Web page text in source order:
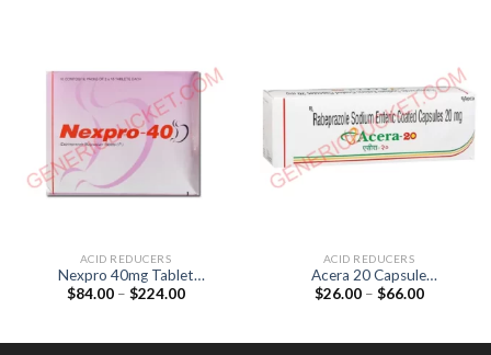
ACID REDUCERS
Nexpro 40mg Tablet
(Esomeprazole 40mg)
$84.00 – $224.00Price
ACID REDUCERS
Acera 20 Capsule
(Rabeprazole 20mg)
$26.00 – $66.00Price